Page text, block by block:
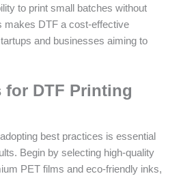
to print small batches without
makes DTF a cost-effective
and businesses aiming to
for DTF Printing
best practices is essential
Begin by selecting high-quality
PET films and eco-friendly inks,